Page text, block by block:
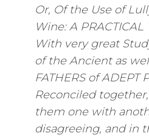
Or, Of the Use of
Wine: A PRACTICAL
With very great
of the Ancient as
FATHERS of ADEPT
Reconciled
them one with
disagreeing, and in